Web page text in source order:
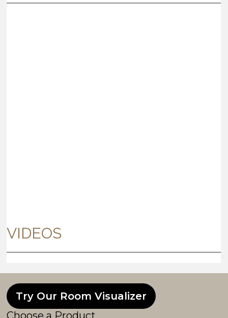
Try Our Room Visualizer
Choose a Product